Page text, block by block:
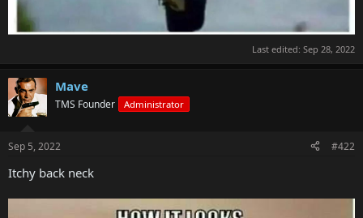
Last edited: Sep 28, 2022
Mave
TMS Founder Administrator
Sep 5, 2022 #422
Itchy back neck